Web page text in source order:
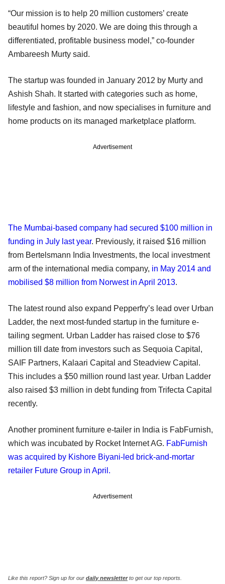
“Our mission is to help 20 million customers’ create
beautiful homes by 2020. We are doing this through a
differentiated, profitable business model,” co-founder
Ambareesh Murty said.
The startup was founded in January 2012 by Murty and
Ashish Shah. It started with categories such as home,
lifestyle and fashion, and now specialises in furniture and
home products on its managed marketplace platform.
Advertisement
The Mumbai-based company had secured $100 million in
funding in July last year. Previously, it raised $16 million
from Bertelsmann India Investments, the local investment
arm of the international media company, in May 2014 and
mobilised $8 million from Norwest in April 2013.
The latest round also expand Pepperfry’s lead over Urban
Ladder, the next most-funded startup in the furniture e-
tailing segment. Urban Ladder has raised close to $76
million till date from investors such as Sequoia Capital,
SAIF Partners, Kalaari Capital and Steadview Capital.
This includes a $50 million round last year. Urban Ladder
also raised $3 million in debt funding from Trifecta Capital
recently.
Another prominent furniture e-tailer in India is FabFurnish,
which was incubated by Rocket Internet AG. FabFurnish
was acquired by Kishore Biyani-led brick-and-mortar
retailer Future Group in April.
Advertisement
Like this report? Sign up for our daily newsletterto get our top reports.